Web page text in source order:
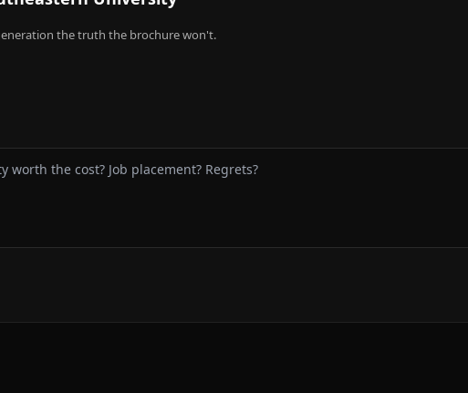
the truth the brochure won't.